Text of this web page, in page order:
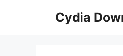
Cydia